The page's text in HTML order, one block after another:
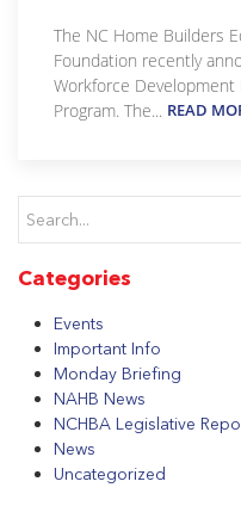
The NC Home Builders
Foundation recently
Workforce Development
Program. The... READ
Categories
Events
Important Info
Monday Briefing
NAHB News
NCHBA Legislative
News
Uncategorized